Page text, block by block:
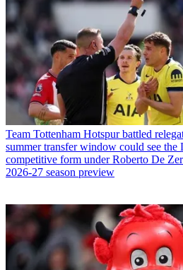
Team Tottenham Hotspur battled
summer transfer window could see
competitive form under Roberto De
2026-27 season preview